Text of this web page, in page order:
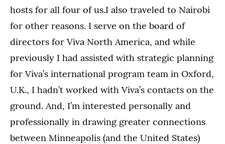
hosts for all four of us.I also traveled to Nairobi
for other reasons. I serve on the board of
directors for Viva North America, and while
previously I had assisted with strategic planning
for Viva’s international program team in Oxford,
U.K., I hadn’t worked with Viva’s contacts on the
ground. And, I’m interested personally and
professionally in drawing greater connections
between Minneapolis (and the United States)